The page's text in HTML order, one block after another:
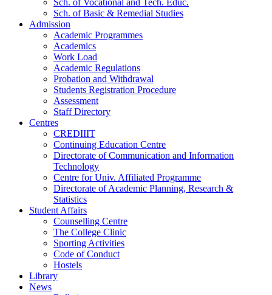
Sch. of Vocational and Tech. Educ.
Sch. of Basic & Remedial Studies
Admission
Academic Programmes
Academics
Work Load
Academic Regulations
Probation and Withdrawal
Students Registration Procedure
Assessment
Staff Directory
Centres
CREDIIIT
Continuing Education Centre
Directorate of Communication and Information
Technology
Centre for Univ. Affiliated Programme
Directorate of Academic Planning, Research &
Statistics
Student Affairs
Counselling Centre
The College Clinic
Sporting Activities
Code of Conduct
Hostels
Library
News